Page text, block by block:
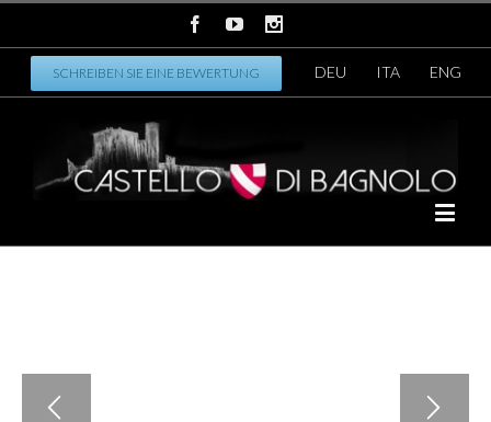
SCHREIBEN SIE EINE BEWERTUNG DEU ITA ENG